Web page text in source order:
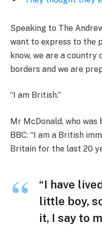
Speaking to The
want to express to the
know, we are a
borders and we are
“I am British.”
Mr McDonald, who
BBC: “I am a British
Britain for the last 20
“I have
little boy,
it, I say to